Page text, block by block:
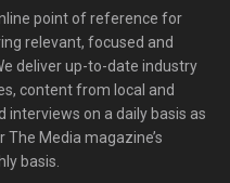
point of reference for
relevant, focused and
deliver up-to-date industry
content from local and
interviews on a daily basis as
Media magazine’s
basis.